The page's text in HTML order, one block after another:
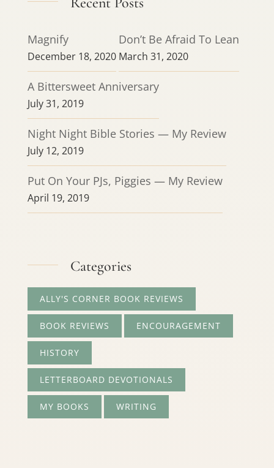
Magnify
December 18, 2020
Don’t Be Afraid To Lean
March 31, 2020
A Bittersweet Anniversary
July 31, 2019
Night Night Bible Stories — My Review
July 12, 2019
Put On Your PJs, Piggies — My Review
April 19, 2019
Categories
ALLY'S CORNER BOOK REVIEWS
BOOK REVIEWS ENCOURAGEMENT
HISTORY
LETTERBOARD DEVOTIONALS
MY BOOKS WRITING